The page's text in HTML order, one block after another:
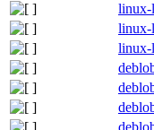
linux-
linux-
linux-